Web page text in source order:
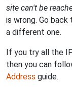
site can't be
is wrong. Go
a different one.
If you try all the
then you can
Address guide.